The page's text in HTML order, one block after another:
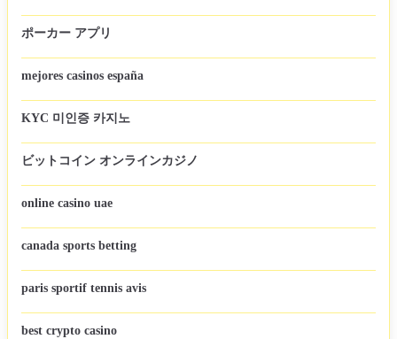
ポーカー アプリ
mejores casinos españa
KYC 미인증 카지노
ビットコイン オンラインカジノ
online casino uae
canada sports betting
paris sportif tennis avis
best crypto casino